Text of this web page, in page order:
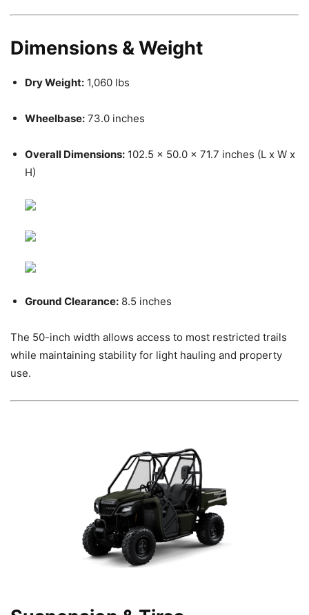
Dimensions & Weight
Dry Weight: 1,060 lbs
Wheelbase: 73.0 inches
Overall Dimensions: 102.5 x 50.0 x 71.7 inches (L x W x
H)
Ground Clearance: 8.5 inches
The 50-inch width allows access to most restricted trails
while maintaining stability for light hauling and property
use.